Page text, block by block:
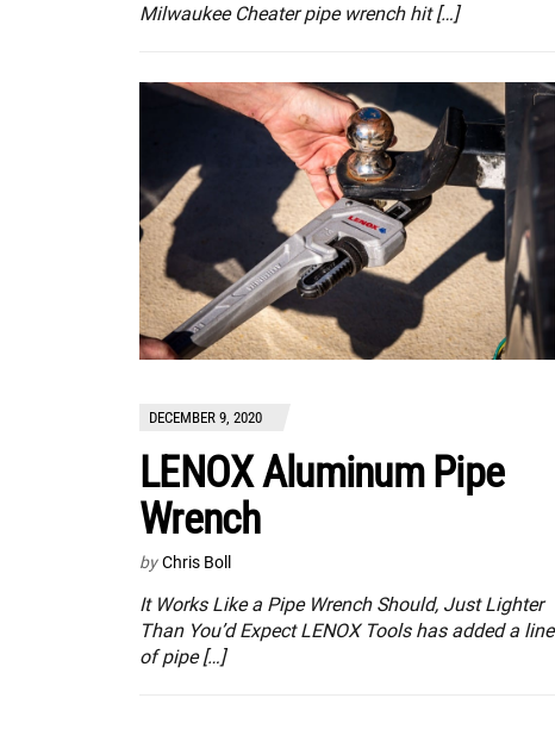
Milwaukee Cheater pipe wrench hit […]
DECEMBER 9, 2020
LENOX Aluminum Pipe
Wrench
by Chris Boll
It Works Like a Pipe Wrench Should, Just Lighter
Than You’d Expect LENOX Tools has added a line
of pipe […]